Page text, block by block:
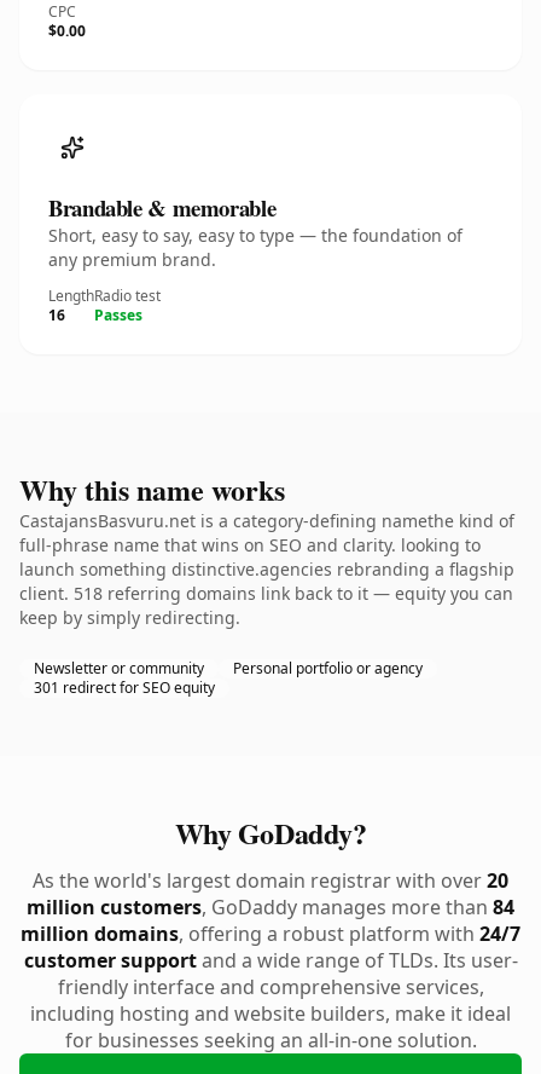
CPC
$0.00
Brandable & memorable
Short, easy to say, easy to type — the foundation of
any premium brand.
Length
16
Radio test
Passes
Why this name works
CastajansBasvuru.net is a category-defining namethe kind of
full-phrase name that wins on SEO and clarity. looking to
launch something distinctive.agencies rebranding a flagship
client. 518 referring domains link back to it — equity you can
keep by simply redirecting.
Newsletter or community
Personal portfolio or agency
301 redirect for SEO equity
Why GoDaddy?
As the world's largest domain registrar with over20
million customers, GoDaddy manages more than 84
million domains, offering a robust platform with 24/7
customer supportand a wide range of TLDs. Its user-
friendly interface and comprehensive services,
including hosting and website builders, make it ideal
for businesses seeking an all-in-one solution.